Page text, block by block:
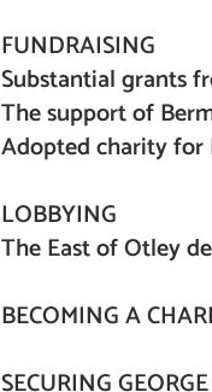
FUNDRAISING
Substantial grants
The support of
Adopted charity for
LOBBYING
The East of Otley
BECOMING A